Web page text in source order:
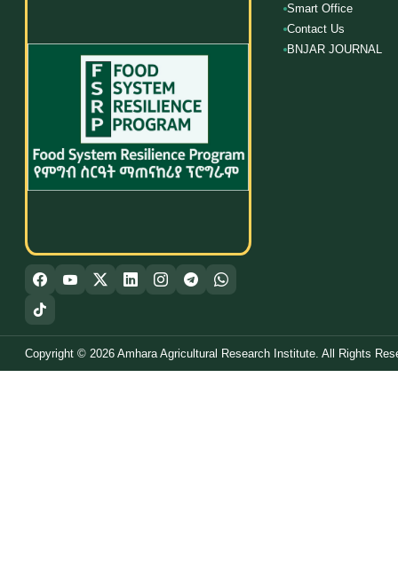
Smart Office
Contact Us
BNJAR JOURNAL
Copyright © 2026 Amhara Agricultural Research Institute. All Rights